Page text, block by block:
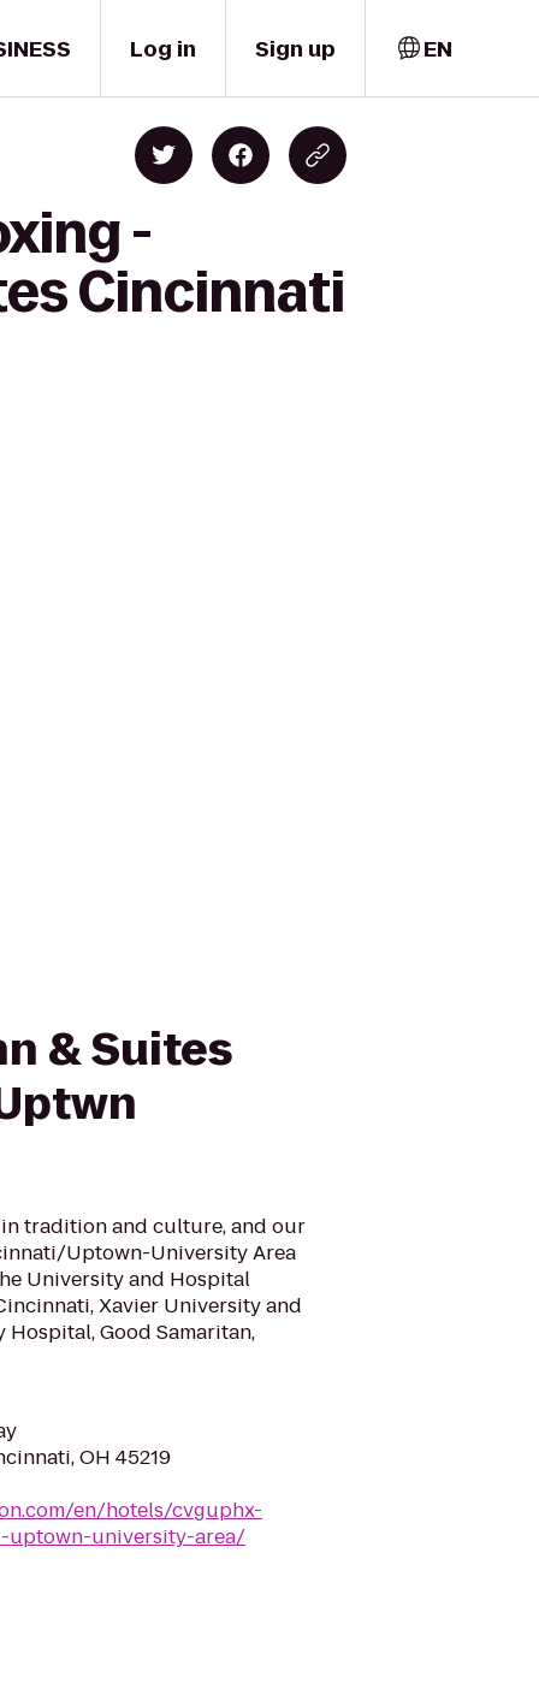
Log in Sign up EN
-
Cincinnati
& Suites
tradition and culture, and our
Uptown-University Area
University and Hospital
Xavier University and
Good Samaritan,
OH 45219
en/hotels/cvguphx-
uptown-university-area/